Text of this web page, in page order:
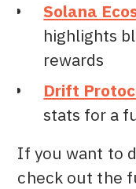
Solana
highlights
rewards
Drift
stats for a
If you want to
check out the